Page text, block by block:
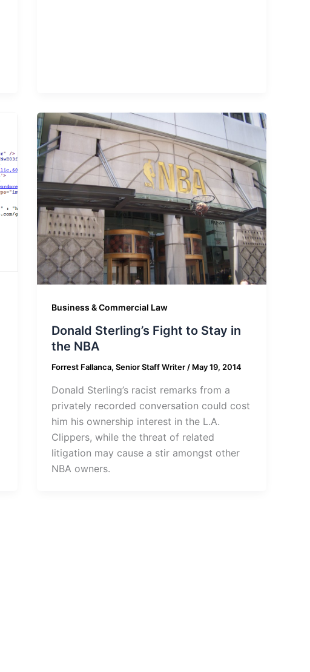
Business & Commercial Law
Donald Sterling’s Fight to Stay in
the NBA
Forrest Fallanca, Senior Staff Writer / May 19, 2014
Donald Sterling’s racist remarks from a
privately recorded conversation could cost
him his ownership interest in the L.A.
Clippers, while the threat of related
litigation may cause a stir amongst other
NBA owners.